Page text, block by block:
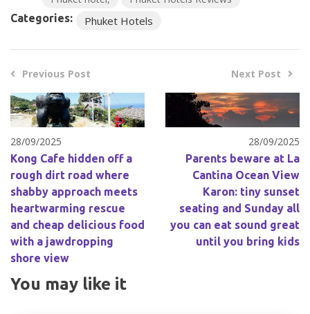
Categories: Phuket Hotels
Previous Post
28/09/2025
Kong Cafe hidden off a
rough dirt road where
shabby approach meets
heartwarming rescue
and cheap delicious food
with a jawdropping
shore view
Next Post
28/09/2025
Parents beware at La
Cantina Ocean View
Karon: tiny sunset
seating and Sunday all
you can eat sound great
until you bring kids
You may like it